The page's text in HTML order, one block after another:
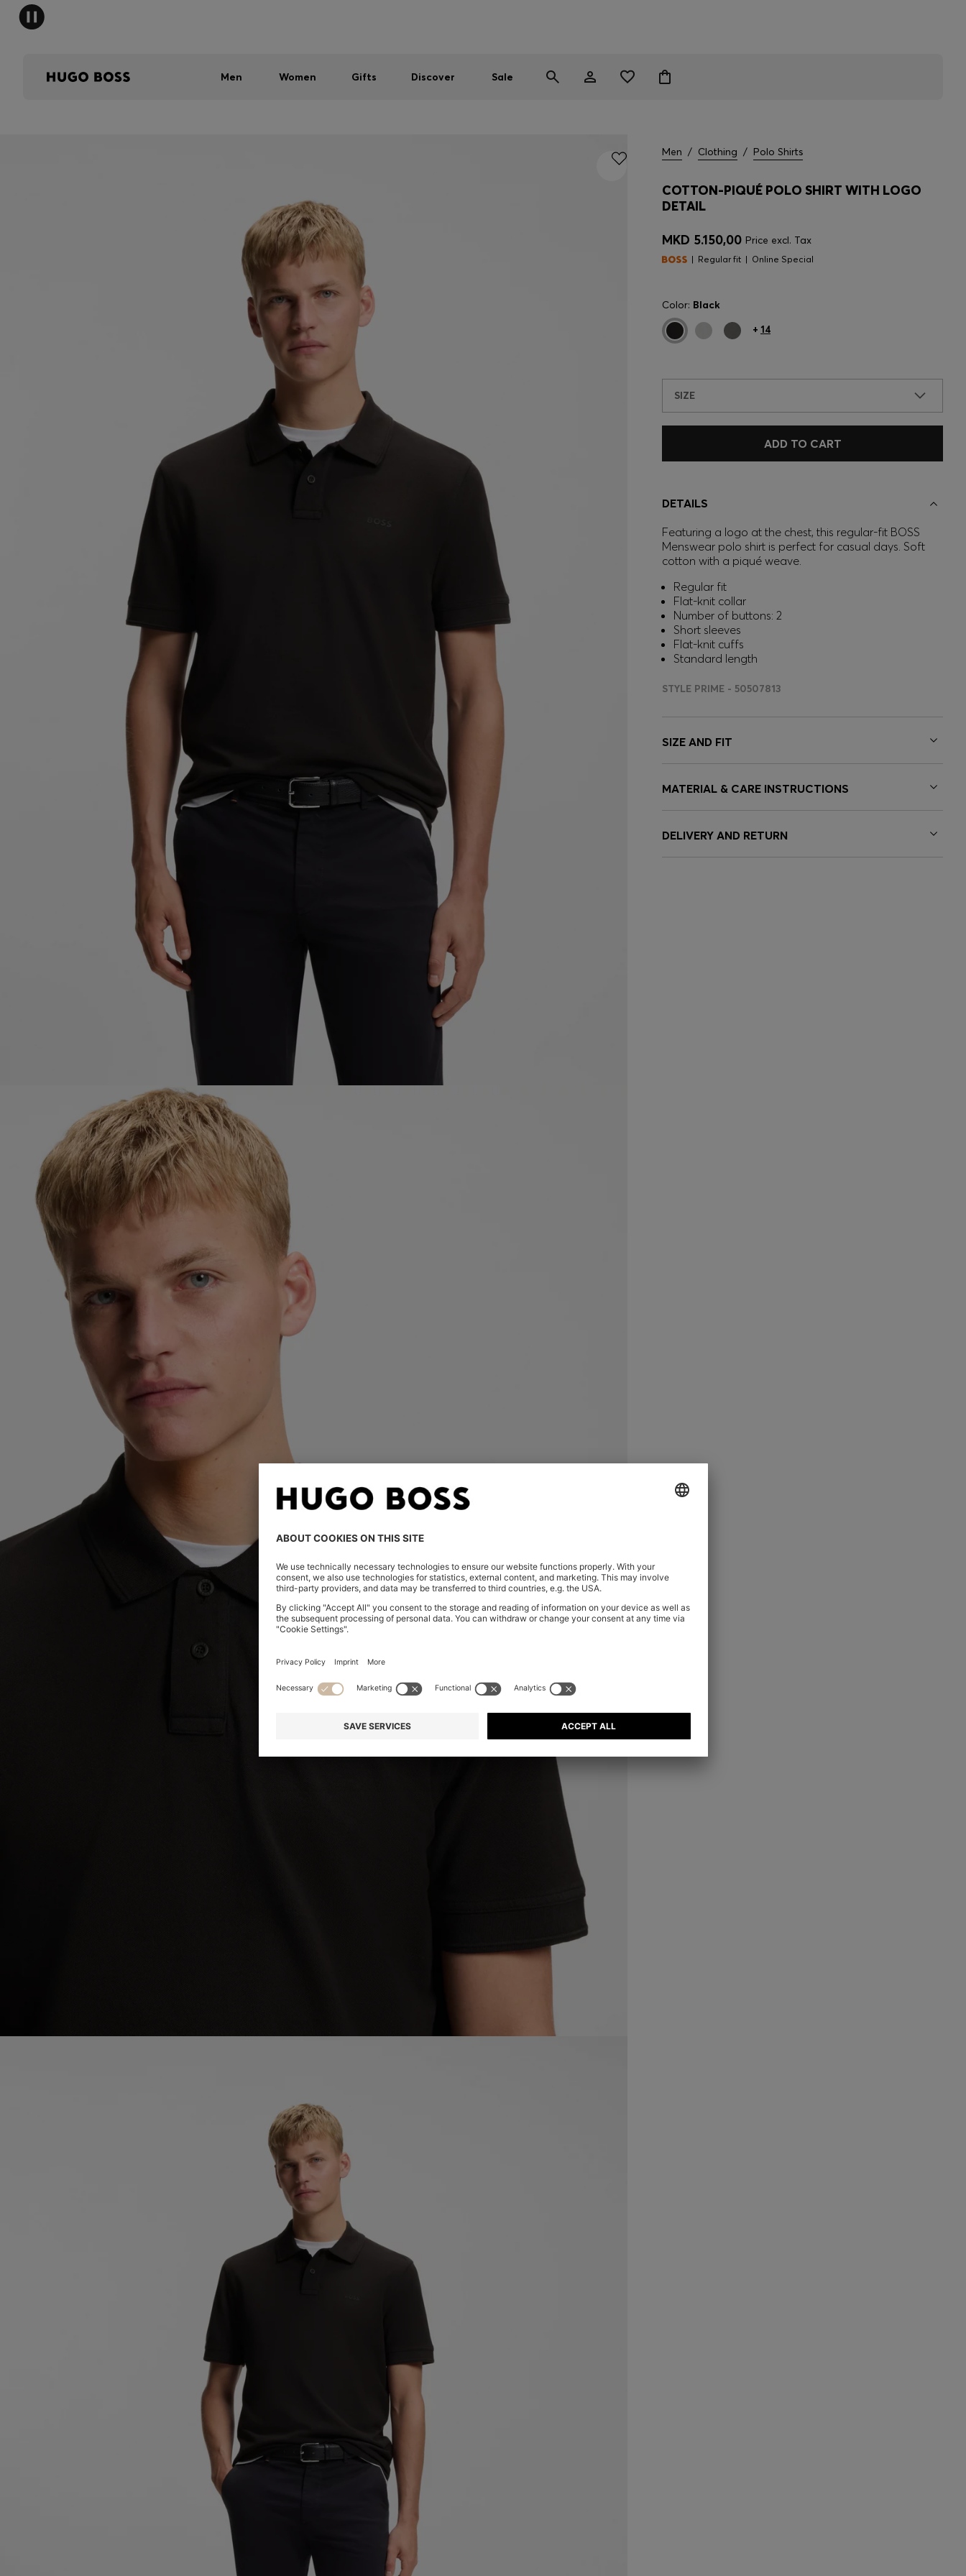
Men Women Gifts Discover Sale
Men / Clothing / Polo Shirts
COTTON-PIQUÉ POLO SHIRT WITH LOGO
DETAIL
MKD 5.150,00 Price excl. Tax
Regular fit Online Special
Color: Black
+ 14
SIZE
ADD TO CART
DETAILS
Featuring a logo at the chest, this regular-fit BOSS
Menswear polo shirt is perfect for casual days. Soft
cotton with a piqué weave.
Regular fit
Flat-knit collar
Number of buttons: 2
Short sleeves
Flat-knit cuffs
Standard length
STYLE PRIME - 50507813
SIZE AND FIT
MATERIAL & CARE INSTRUCTIONS
DELIVERY AND RETURN